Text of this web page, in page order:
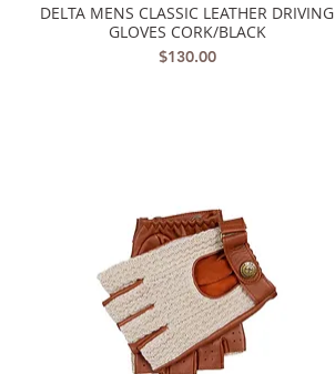
Quick View
DELTA MENS CLASSIC LEATHER DRIVING
GLOVES CORK/BLACK
Price
$130.00